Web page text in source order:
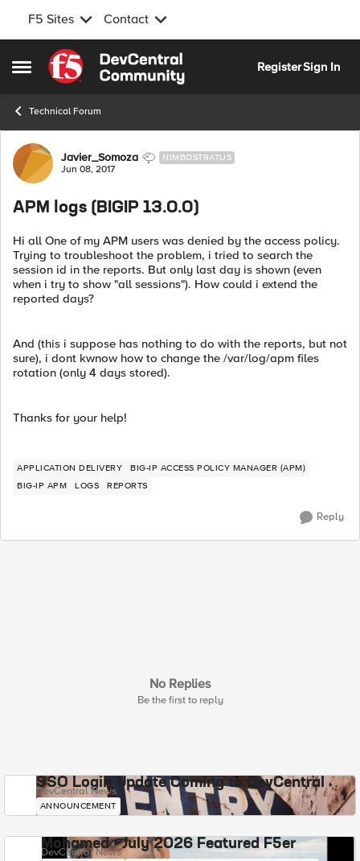
F5 Sites Contact
Open Side Menu
Skip to content
RegisterSign In
Technical Forum
Forum Discussion
Javier_Somoza NIMBOSTRATUS
Jun 08, 2017
APM logs (BIGIP 13.0.0)
Hi all One of my APM users was denied by the access policy.
Trying to troubleshoot the problem, i tried to search the
session id in the reports. But only last day is shown (even
when i try to show "all sessions"). How could i extend the
reported days?
And (this i suppose has nothing to do with the reports, but not
sure), i dont kwnow how to change the /var/log/apm files
rotation (only 4 days stored).
Thanks for your help!
APPLICATION DELIVERY
BIG-IP ACCESS POLICY MANAGER (APM)
BIG-IP APM
LOGS REPORTS
Reply
No Replies
Be the first to reply
SSO Login Update Coming to DevCentral
DevCentral News
ANNOUNCEMENT
Mohamed - July 2026 Featured F5er
DevCentral News